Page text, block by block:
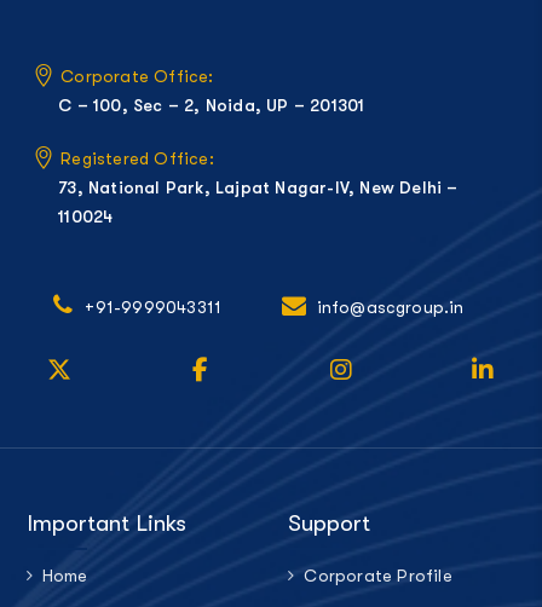
Corporate Office:
C – 100, Sec – 2, Noida, UP – 201301
Registered Office:
73, National Park, Lajpat Nagar-IV, New Delhi –
110024
+91-9999043311 info@ascgroup.in
Important Links
Home
Support
Corporate Profile